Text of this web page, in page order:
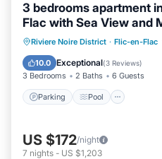
3 bedrooms apartment
Flac with Sea View and
Riviere Noire District · Flic-en-Flac
10.0 Exceptional(3 Reviews)
3 Bedrooms 2 Baths 6 Guests
Parking Pool
Parking Pool
Air Conditioner
US $172/night
7 nights - US $1,203